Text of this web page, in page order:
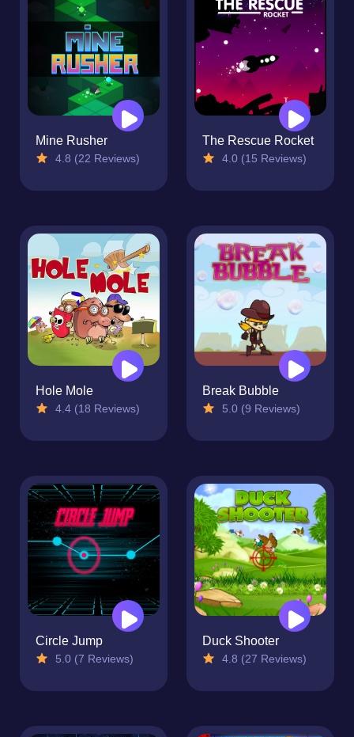
Mine Rusher
4.8 (22 Reviews)
The Rescue Rocket
4.0 (15 Reviews)
Hole Mole
4.4 (18 Reviews)
Break Bubble
5.0 (9 Reviews)
Circle Jump
5.0 (7 Reviews)
Duck Shooter
4.8 (27 Reviews)